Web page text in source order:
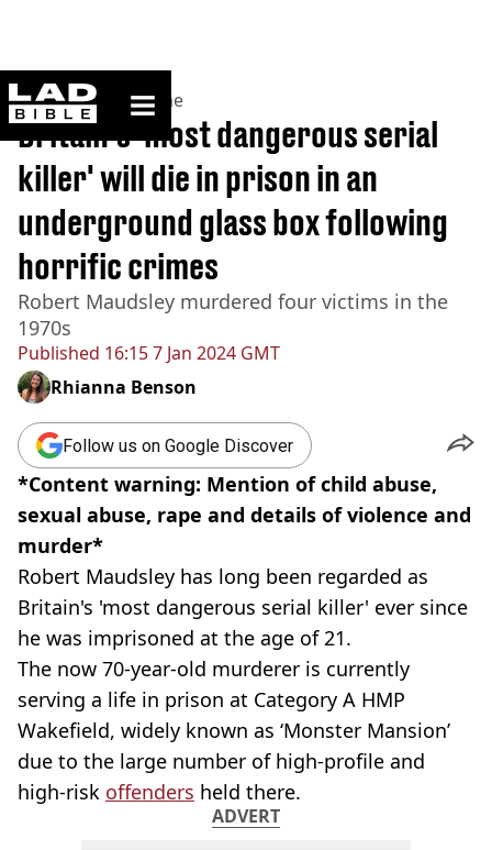
ladbible homepage
Home>News >Crime
Published 16:15 7 Jan 2024 GMT
Britain's 'most dangerous serial
killer' will die in prison in an
underground glass box following
horrific crimes
Robert Maudsley murdered four victims in the
1970s
Rhianna Benson
Follow us on Google Discover
*Content warning: Mention of child abuse,
sexual abuse, rape and details of violence and
murder*
Robert Maudsley has long been regarded as
Britain's 'most dangerous serial killer' ever since
he was imprisoned at the age of 21.
The now 70-year-old murderer is currently
serving a life in prison at Category A HMP
Wakefield, widely known as ‘Monster Mansion’
due to the large number of high-profile and
high-risk offenders held there.
ADVERT